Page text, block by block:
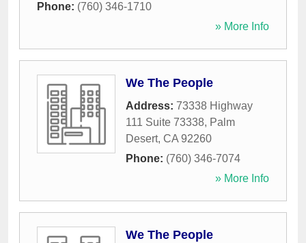
Phone: (760) 346-1710
» More Info
We The People
Address: 73338 Highway
111 Suite 73338, Palm
Desert, CA 92260
Phone: (760) 346-7074
» More Info
We The People